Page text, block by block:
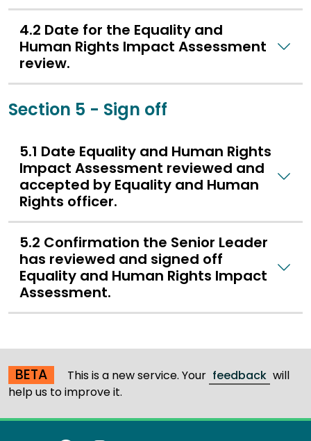
4.2 Date for the Equality and
Human Rights Impact Assessment
review.
Section 5 - Sign off
5.1 Date Equality and Human Rights
Impact Assessment reviewed and
accepted by Equality and Human
Rights officer.
5.2 Confirmation the Senior Leader
has reviewed and signed off
Equality and Human Rights Impact
Assessment.
BETA This is a new service. Your feedback will
help us to improve it.